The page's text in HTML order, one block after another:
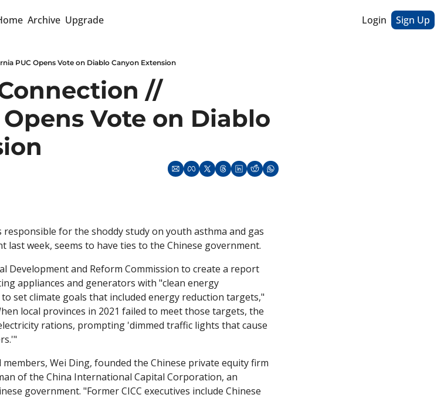
Archive Upgrade Login Sign Up
PUC Opens Vote on Diablo Canyon Extension
//
Vote on Diablo
for the shoddy study on youth asthma and gas
week, seems to have ties to the Chinese government.
Development and Reform Commission to create a report
appliances and generators with "clean energy
local provinces in 2021 failed to meet those targets, the
rations, prompting 'dimmed traffic lights that cause
Wei Ding, founded the Chinese private equity firm
of the China International Capital Corporation, an
government. "Former CICC executives include Chinese